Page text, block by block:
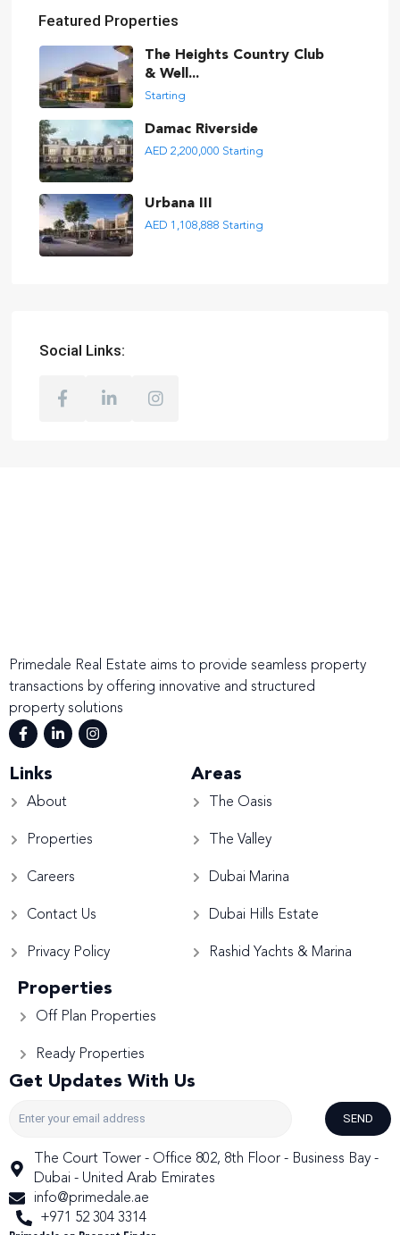
Featured Properties
The Heights Country Club
& Well...
Starting
Damac Riverside
AED 2,200,000 Starting
Urbana III
AED 1,108,888 Starting
Social Links:
Primedale Real Estate aims to provide seamless property
transactions by offering innovative and structured
property solutions
Links
About
Properties
Careers
Contact Us
Privacy Policy
Areas
The Oasis
The Valley
Dubai Marina
Dubai Hills Estate
Rashid Yachts & Marina
Properties
Off Plan Properties
Ready Properties
Get Updates With Us
SEND
The Court Tower - Office 802, 8th Floor - Business Bay -
Dubai - United Arab Emirates
info@primedale.ae
+971 52 304 3314